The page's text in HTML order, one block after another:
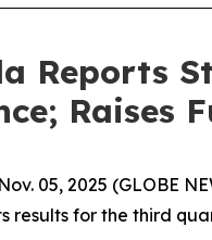
Reports
Raises
05, 2025 (GLOBE
results for the third